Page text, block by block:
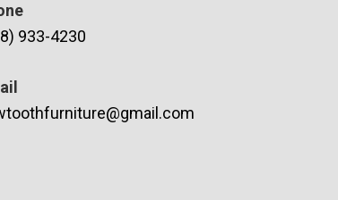
933-4230